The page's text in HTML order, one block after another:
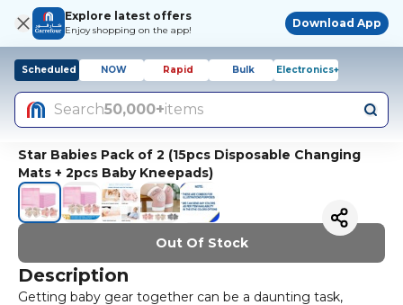
Explore latest offers
Enjoy shopping on the app!
Download App
Scheduled NOW Rapid Bulk Electronics+
Search50,000+items
Star Babies Pack of 2 (15pcs Disposable Changing
Mats + 2pcs Baby Kneepads)
Out Of Stock
Description
Getting baby gear together can be a daunting task,